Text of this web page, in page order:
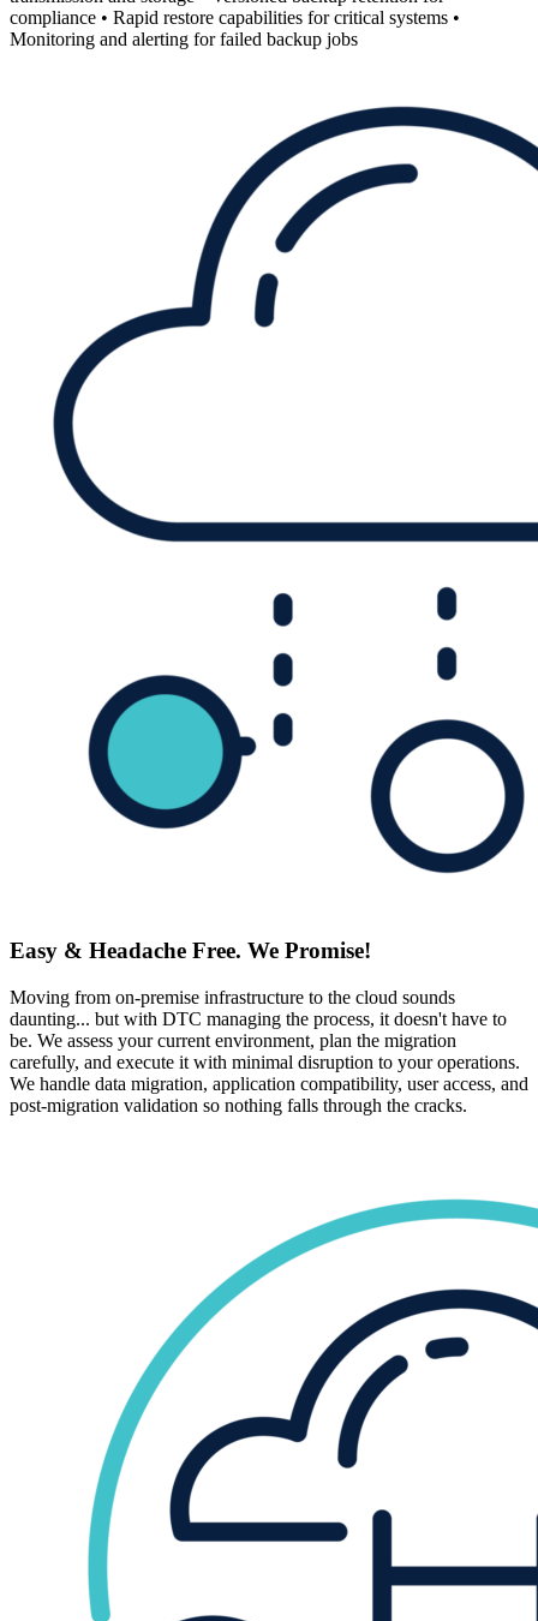
compliance • Rapid restore capabilities for critical systems •
Monitoring and alerting for failed backup jobs
Easy & Headache Free. We Promise!
Moving from on-premise infrastructure to the cloud sounds
daunting... but with DTC managing the process, it doesn't have to
be. We assess your current environment, plan the migration
carefully, and execute it with minimal disruption to your operations.
We handle data migration, application compatibility, user access, and
post-migration validation so nothing falls through the cracks.